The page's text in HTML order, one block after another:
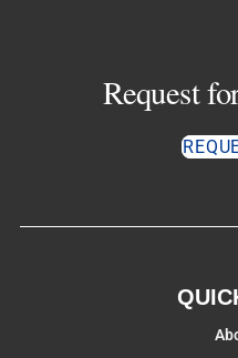
Request